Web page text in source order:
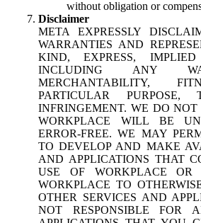
without obligation or
Disclaimer
META EXPRESSLY
WARRANTIES AND
KIND, EXPRESS,
INCLUDING ANY
MERCHANTABILITY,
PARTICULAR
INFRINGEMENT. WE DO
WORKPLACE WILL BE
ERROR-FREE. WE MAY
TO DEVELOP AND MAKE
AND APPLICATIONS THAT
USE OF WORKPLACE
WORKPLACE TO
OTHER SERVICES AND
NOT RESPONSIBLE FOR